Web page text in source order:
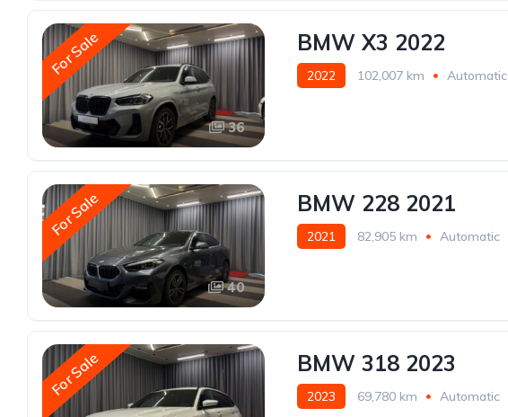
For Sale
36
BMW X3 2022
2022 102,007 km Automatic
For Sale
40
BMW 228 2021
2021 82,905 km Automatic
For Sale BMW 318 2023
2023 69,780 km Automatic